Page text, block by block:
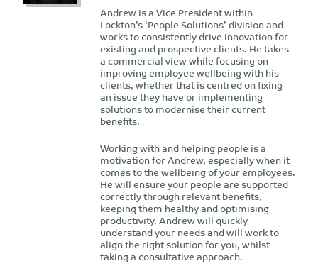
Andrew is a Vice President within
Lockton’s ‘People Solutions’ division and
works to consistently drive innovation for
existing and prospective clients. He takes
a commercial view while focusing on
improving employee wellbeing with his
clients, whether that is centred on fixing
an issue they have or implementing
solutions to modernise their current
benefits.
Working with and helping people is a
motivation for Andrew, especially when it
comes to the wellbeing of your employees.
He will ensure your people are supported
correctly through relevant benefits,
keeping them healthy and optimising
productivity. Andrew will quickly
understand your needs and will work to
align the right solution for you, whilst
taking a consultative approach.